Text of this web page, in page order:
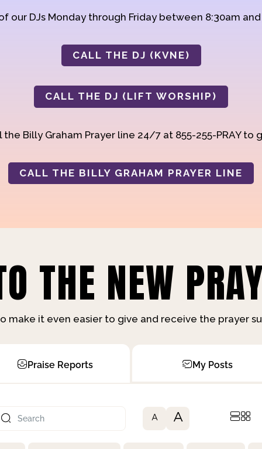
our DJs Monday through Friday between 8:30am
CALL THE DJ (KVNE)
CALL THE DJ (LIFT WORSHIP)
Billy Graham Prayer line 24/7 at 855-255-PRAY
CALL THE BILLY GRAHAM PRAYER LINE
THE NEW
make it even easier to give and receive the prayer
Praise Reports My Posts
A A